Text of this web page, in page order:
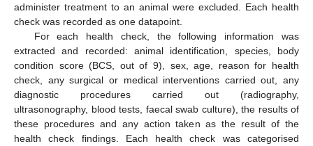
administer treatment to an animal were excluded. Each health
check was recorded as one datapoint.
For each health check, the following information was
extracted and recorded: animal identification, species, body
condition score (BCS, out of 9), sex, age, reason for health
check, any surgical or medical interventions carried out, any
diagnostic procedures carried out (radiography,
ultrasonography, blood tests, faecal swab culture), the results of
these procedures and any action taken as the result of the
health check findings. Each health check was categorised